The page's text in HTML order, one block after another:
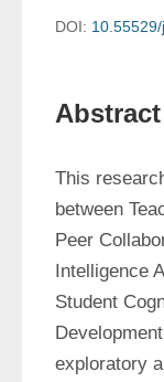
DOI:
Abstract
This
between
Peer
Intelligence
Student
exploratory